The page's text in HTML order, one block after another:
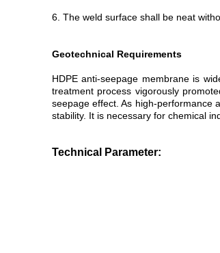
6. The weld surface shall be neat
Geotechnical Requirements
HDPE anti-seepage membrane is
treatment process vigorously
seepage effect. As high-performance
stability. It is necessary for chemical
Technical Parameter: